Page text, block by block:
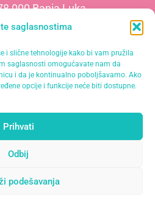
saglasnostima
i slične tehnologije kako bi vam pružila
saglasnosti omogućavate nam da
i da je kontinualno poboljšavamo. Ako
opcije i funkcije neće biti dostupne.
Prihvati
Odbij
podešavanja
usluge s
u opuštajućem i
000 Banja Luka